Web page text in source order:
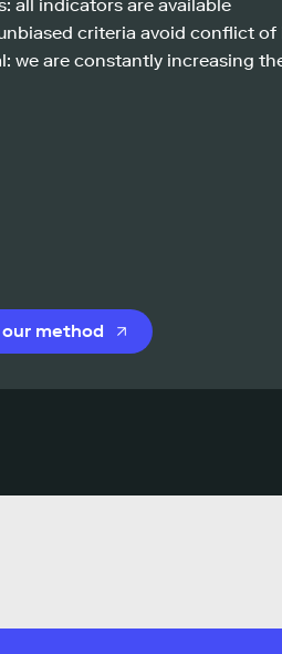
all indicators are available
criteria avoid conflict of
we are constantly increasing
method